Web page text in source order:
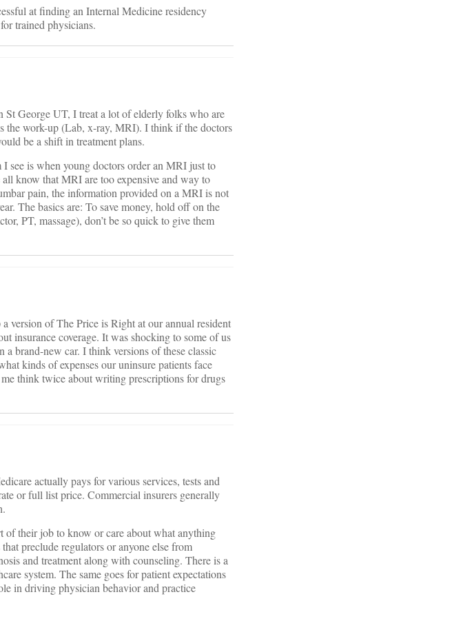
at finding an Internal Medicine residency
trained physicians.
George UT, I treat a lot of elderly folks who are
the work-up (Lab, x-ray, MRI). I think if the doctors
be a shift in treatment plans.
see is when young doctors order an MRI just to
know that MRI are too expensive and way to
pain, the information provided on a MRI is not
The basics are: To save money, hold off on the
PT, massage), don’t be so quick to give them
version of The Price is Right at our annual resident
insurance coverage. It was shocking to some of us
a brand-new car. I think versions of these classic
kinds of expenses our uninsure patients face
think twice about writing prescriptions for drugs
actually pays for various services, tests and
or full list price. Commercial insurers generally
of their job to know or care about what anything
preclude regulators or anyone else from
and treatment along with counseling. There is a
system. The same goes for patient expectations
in driving physician behavior and practice